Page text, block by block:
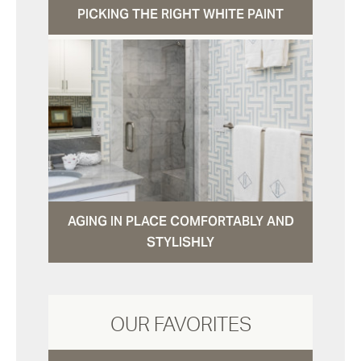
PICKING THE RIGHT WHITE PAINT
AGING IN PLACE COMFORTABLY AND
STYLISHLY
OUR FAVORITES